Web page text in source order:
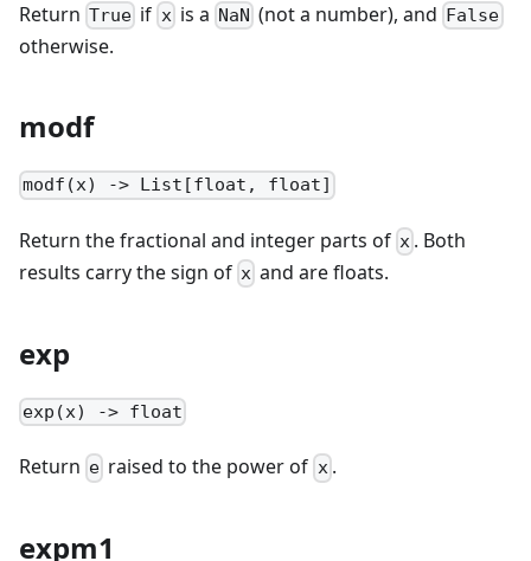
Return True if xis a NaN (not a number), and False
otherwise.
modf
modf(x) -> List[float, float]
Return the fractional and integer parts of x . Both
results carry the sign of x and are floats.
exp
exp(x) -> float
Return e raised to the power of x.
expm1